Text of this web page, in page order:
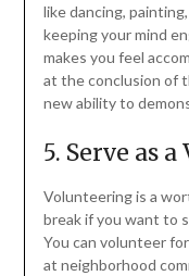
like dancing,
keeping your mind
makes you feel
at the conclusion of
new ability to
5. Serve as
Volunteering is a
break if you want to
You can volunteer
at neighborhood